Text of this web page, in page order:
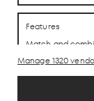
Features
Match and
Link different
information
Manage 1320
LAB
Legal Disclaimer